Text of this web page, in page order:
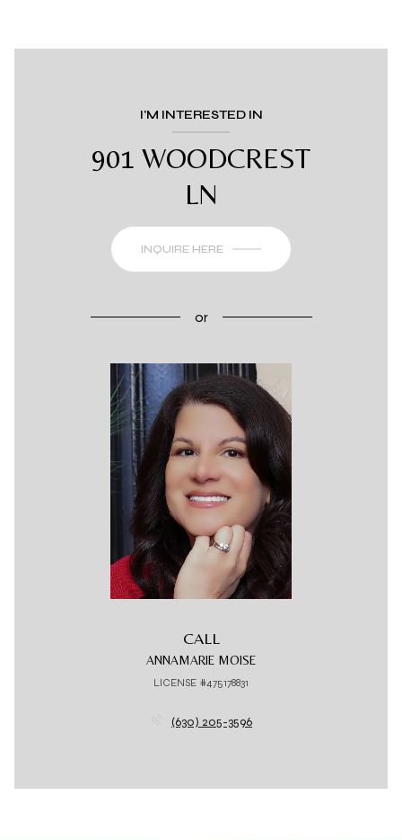
I'M INTERESTED IN
901 WOODCREST
LN
INQUIRE HERE
or
CALL
ANNAMARIE MOISE
LICENSE #475178831
(630) 205-3596